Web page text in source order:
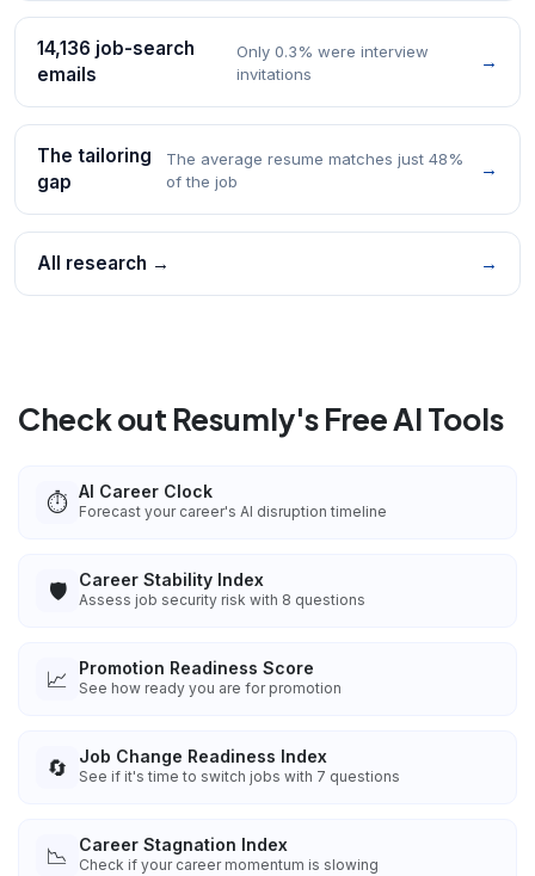
14,136 job-search
emails
Only 0.3% were interview
invitations
→
The tailoring
gap
The average resume matches just 48%
of the job
→
All research → →
Check out Resumly's Free AI Tools
⏱️ AI Career Clock
Forecast your career's AI disruption timeline
🛡️ Career Stability Index
Assess job security risk with 8 questions
📈 Promotion Readiness Score
See how ready you are for promotion
🔄 Job Change Readiness Index
See if it's time to switch jobs with 7 questions
📉 Career Stagnation Index
Check if your career momentum is slowing